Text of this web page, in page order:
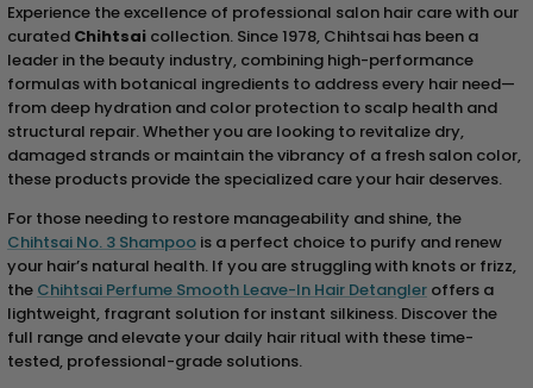
Experience the excellence of professional salon hair care with our
curated Chihtsai collection. Since 1978, Chihtsai has been a
leader in the beauty industry, combining high-performance
formulas with botanical ingredients to address every hair need—
from deep hydration and color protection to scalp health and
structural repair. Whether you are looking to revitalize dry,
damaged strands or maintain the vibrancy of a fresh salon color,
these products provide the specialized care your hair deserves.
For those needing to restore manageability and shine, the
Chihtsai No. 3 Shampoo is a perfect choice to purify and renew
your hair’s natural health. If you are struggling with knots or frizz,
the Chihtsai Perfume Smooth Leave-In Hair Detangler offers a
lightweight, fragrant solution for instant silkiness. Discover the
full range and elevate your daily hair ritual with these time-
tested, professional-grade solutions.